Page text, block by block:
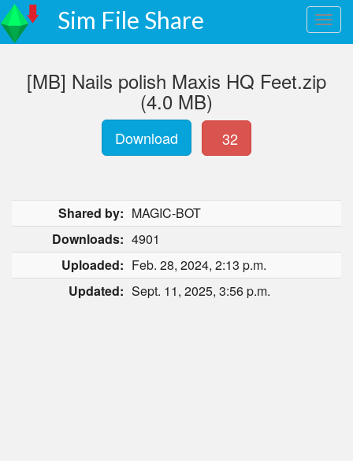
Sim File Share
[MB] Nails polish Maxis HQ Feet.zip
(4.0 MB)
Download 32
Shared by: MAGIC-BOT
Downloads: 4901
Uploaded: Feb. 28, 2024, 2:13 p.m.
Updated: Sept. 11, 2025, 3:56 p.m.